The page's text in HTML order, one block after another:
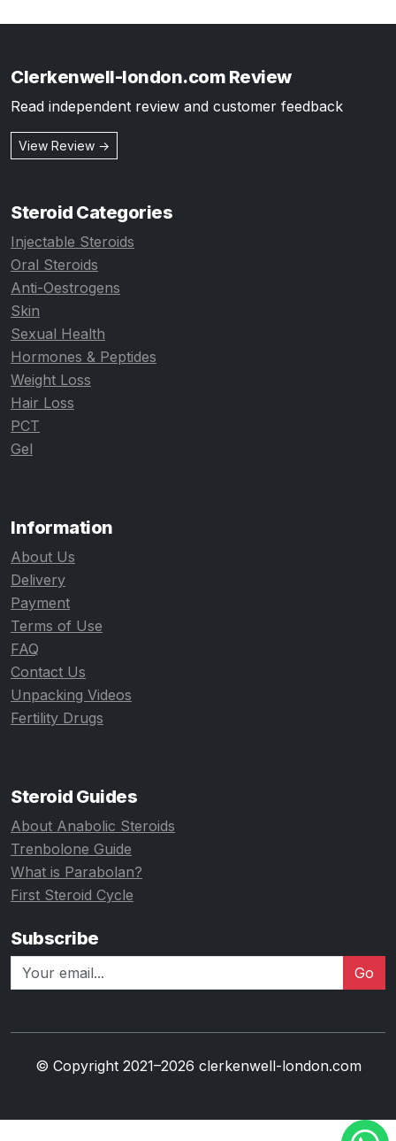
Clerkenwell-london.com Review
Read independent review and customer feedback
View Review →
Steroid Categories
Injectable Steroids
Oral Steroids
Anti-Oestrogens
Skin
Sexual Health
Hormones & Peptides
Weight Loss
Hair Loss
PCT
Gel
Information
About Us
Delivery
Payment
Terms of Use
FAQ
Contact Us
Unpacking Videos
Fertility Drugs
Steroid Guides
About Anabolic Steroids
Trenbolone Guide
What is Parabolan?
First Steroid Cycle
Subscribe
Go
© Copyright 2021–2026 clerkenwell-london.com